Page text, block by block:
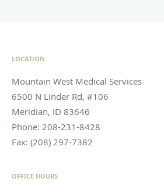
LOCATION
Mountain West Medical Services
6500 N Linder Rd, #106
Meridian, ID 83646
Phone: 208-231-8428
Fax: (208) 297-7382
OFFICE HOURS